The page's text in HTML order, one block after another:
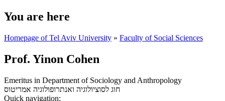
You are here
Homepage of Tel Aviv University » Faculty of Social Sciences
Prof. Yinon Cohen
Emeritus in Department of Sociology and Anthropology
חוג לסוציולוגיה ואנתרופולוגיה אמריטוס
Quick navigation: